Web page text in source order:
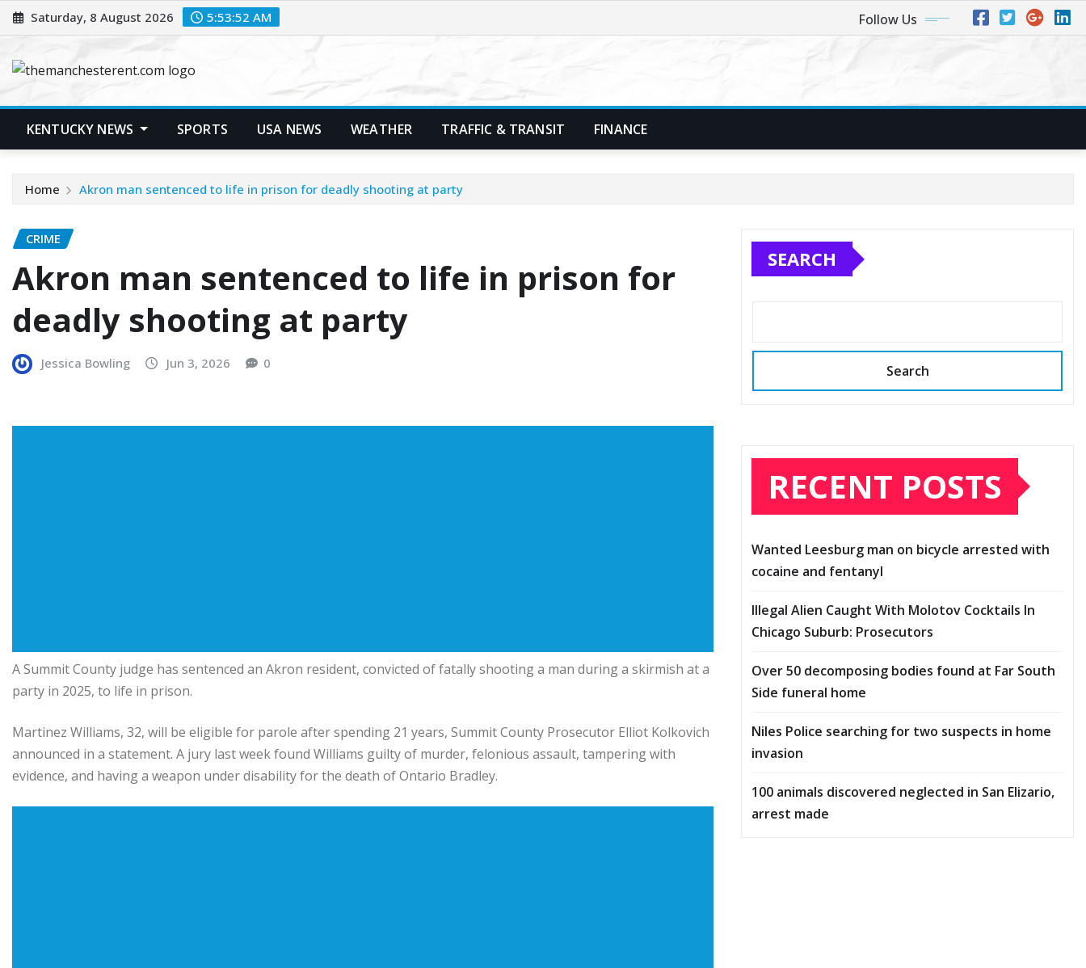
Skip
to
Saturday, 8 August 2026 5:53:53 AM Follow Us
KENTUCKY NEWS SPORTS USA NEWS WEATHER TRAFFIC & TRANSIT FINANCE
Home Akron man sentenced to life in prison for deadly shooting at party
CRIME
Akron man sentenced to life in prison for
deadly shooting at party
Jessica Bowling Jun 3, 2026 0
A Summit County judge has sentenced an Akron resident, convicted of fatally shooting a man during a skirmish at a
party in 2025, to life in prison.
Martinez Williams, 32, will be eligible for parole after spending 21 years, Summit County Prosecutor Elliot Kolkovich
announced in a statement. A jury last week found Williams guilty of murder, felonious assault, tampering with
evidence, and having a weapon under disability for the death of Ontario Bradley.
SEARCH
Search
RECENT POSTS
Wanted Leesburg man on bicycle arrested with
cocaine and fentanyl
Illegal Alien Caught With Molotov Cocktails In
Chicago Suburb: Prosecutors
Over 50 decomposing bodies found at Far South
Side funeral home
Niles Police searching for two suspects in home
invasion
100 animals discovered neglected in San Elizario,
arrest made